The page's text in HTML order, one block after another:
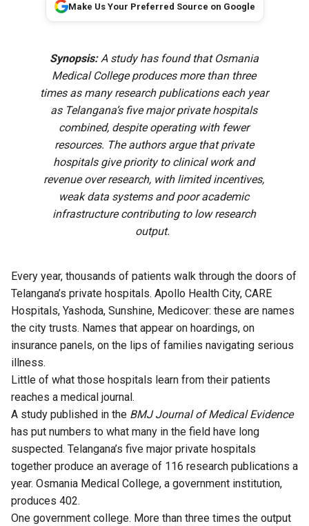
Make Us Your Preferred Source on Google
Synopsis:A study has found that Osmania
Medical College produces more than three
times as many research publications each year
as Telangana’s five major private hospitals
combined, despite operating with fewer
resources. The authors argue that private
hospitals give priority to clinical work and
revenue over research, with limited incentives,
weak data systems and poor academic
infrastructure contributing to low research
output.
Every year, thousands of patients walk through the doors of
Telangana’s private hospitals. Apollo Health City, CARE
Hospitals, Yashoda, Sunshine, Medicover: these are names
the city trusts. Names that appear on hoardings, on
insurance panels, on the lips of families navigating serious
illness.
Little of what those hospitals learn from their patients
reaches a medical journal.
A study published in the BMJ Journal of Medical Evidence
has put numbers to what many in the field have long
suspected. Telangana’s five major private hospitals
together produce an average of 116 research publications a
year. Osmania Medical College, a government institution,
produces 402.
One government college. More than three times the output